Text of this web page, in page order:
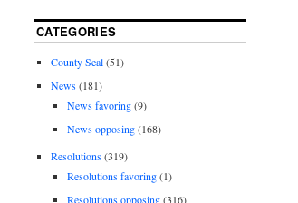
CATEGORIES
County Seal(51)
News(181)
News favoring(9)
News opposing(168)
Resolutions(319)
Resolutions favoring(1)
Resolutions opposing(316)